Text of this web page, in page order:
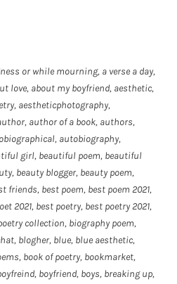
or while mourning, a verse a day,
love, about my boyfriend, aesthetic,
, aestheticphotography,
, author of a book, authors,
, autobiography,
girl, beautiful poem, beautiful
, beauty blogger, beauty poem,
friends, best poem, best poem 2021,
2021, best poetry, best poetry 2021,
collection, biography poem,
, blogher, blue, blue aesthetic,
, book of poetry, bookmarket,
, boyfriend, boys, breaking up,